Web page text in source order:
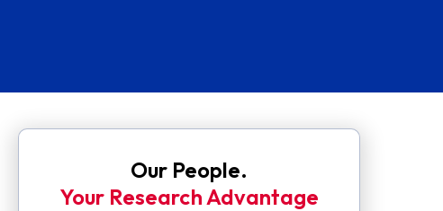
Our People.
Your Research Advantage